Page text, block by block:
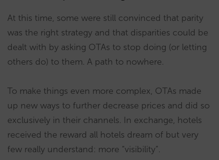
At this time, some were still convinced that parity
was the right strategy and that disparities could be
dealt with by asking OTAs to stop doing (or letting
others do) to them. A path to nowhere.
To make things even more complex, OTAs made
up new ways to further decrease prices and did so
exclusively in their channels. In exchange, hotels
received the reward all hotels dream of but very
few really understand: more “visibility”.